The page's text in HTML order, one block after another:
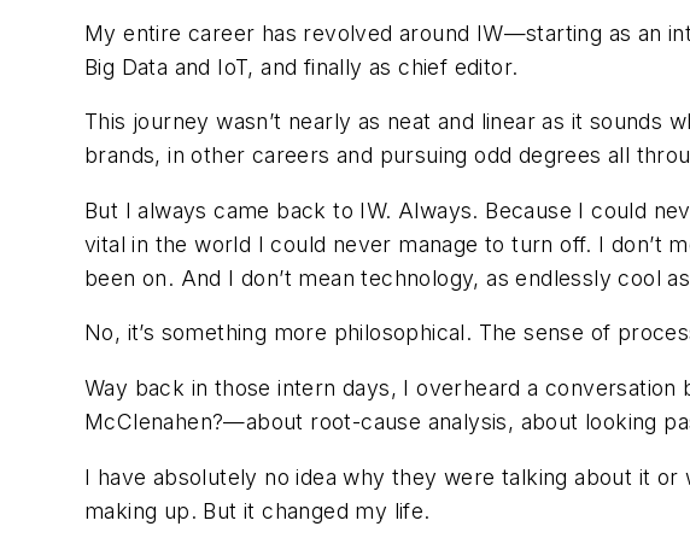
My entire career has revolved around IW—starting as an
Big Data and IoT, and finally as chief editor.
This journey wasn’t nearly as neat and linear as it
brands, in other careers and pursuing odd degrees all
But I always came back to IW. Always. Because I could
vital in the world I could never manage to turn off. I don’t
been on. And I don’t mean technology, as endlessly cool
No, it’s something more philosophical. The sense of
Way back in those intern days, I overheard a
McClenahen?—about root-cause analysis, about looking
I have absolutely no idea why they were talking about it
making up. But it changed my life.